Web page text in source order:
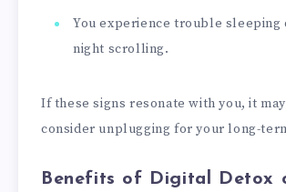
You experience trouble sleeping
night scrolling.
If these signs resonate with you, it
consider unplugging for your long-
Benefits of Digital Detox